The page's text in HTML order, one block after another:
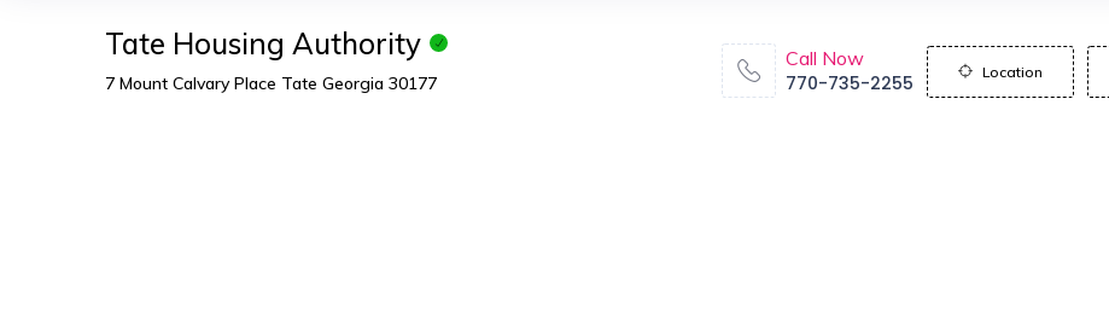
Tate Housing Authority
7 Mount Calvary Place Tate Georgia 30177
Call Now
770-735-2255
Location